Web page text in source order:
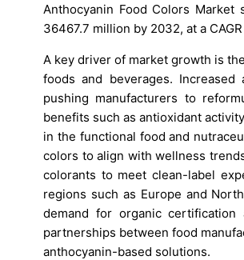
Anthocyanin Food Colors
36467.7 million by 2032, at a
A key driver of market growth is
foods and beverages.
pushing manufacturers to
benefits such as antioxidant
in the functional food and
colors to align with wellness
colorants to meet clean-label
regions such as Europe and
demand for organic
partnerships between food
anthocyanin-based solutions.